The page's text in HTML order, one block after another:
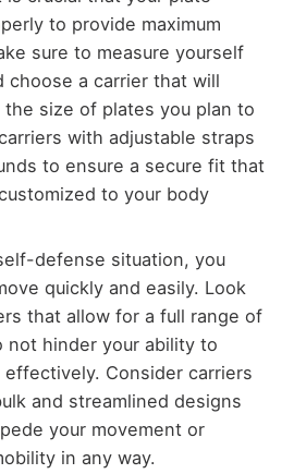
to provide maximum
sure to measure yourself
choose a carrier that will
the size of plates you plan to
with adjustable straps
to ensure a secure fit that
to your body
defense situation, you
quickly and easily. Look
that allow for a full range of
not hinder your ability to
Consider carriers
and streamlined designs
your movement or
in any way.